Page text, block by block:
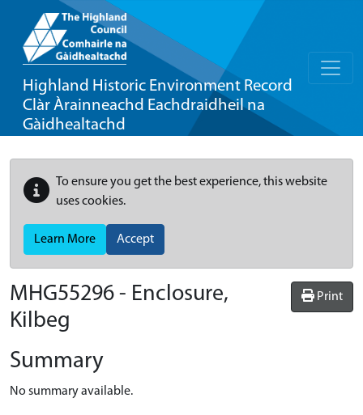
Highland Historic Environment Record
Clàr Àrainneachd Eachdraidheil na
Gàidhealtachd
To ensure you get the best experience, this website
uses cookies.
Learn More Accept
Print
MHG55296 - Enclosure,
Kilbeg
Summary
No summary available.